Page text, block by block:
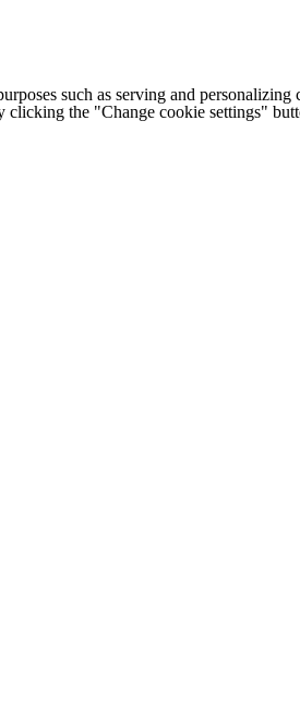
such as serving and
clicking the "Change cookie settings"